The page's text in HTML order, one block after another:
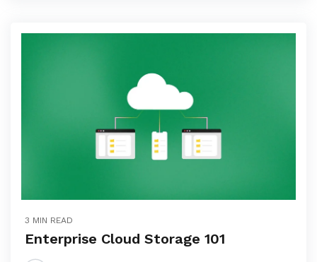
3 MIN READ
Enterprise Cloud Storage 101